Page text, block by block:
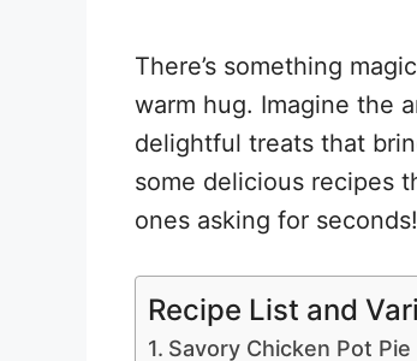
There’s something
warm hug. Imagine the
delightful treats that
some delicious recipes
ones asking for seconds!
Recipe List and
Savory Chicken Pot Pie